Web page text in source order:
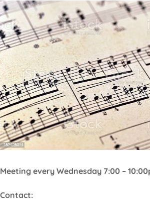
Meeting every Wednesday 7:00 –
Contact: